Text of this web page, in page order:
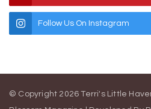
Follow Us On Instagram
© Copyright 2026Terri's Little